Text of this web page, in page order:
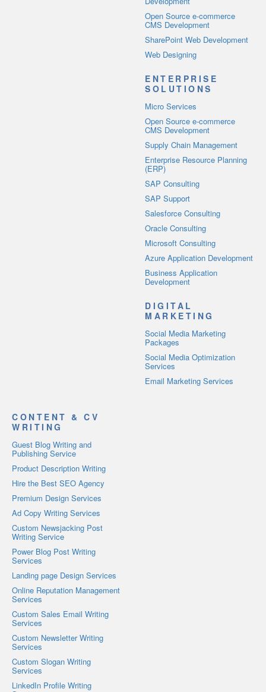
Open Source e-commerce
CMS Development
SharePoint Web Development
Web Designing
ENTERPRISE
SOLUTIONS
Micro Services
Open Source e-commerce
CMS Development
Supply Chain Management
Enterprise Resource Planning
(ERP)
SAP Consulting
SAP Support
Salesforce Consulting
Oracle Consulting
Microsoft Consulting
Azure Application Development
Business Application
Development
DIGITAL
MARKETING
Social Media Marketing
Packages
Social Media Optimization
Services
Email Marketing Services
CONTENT & CV
WRITING
Guest Blog Writing and
Publishing Service
Product Description Writing
Hire the Best SEO Agency
Premium Design Services
Ad Copy Writing Services
Custom Newsjacking Post
Writing Service
Power Blog Post Writing
Services
Landing page Design Services
Online Reputation Management
Services
Custom Sales Email Writing
Services
Custom Newsletter Writing
Services
Custom Slogan Writing
Services
LinkedIn Profile Writing